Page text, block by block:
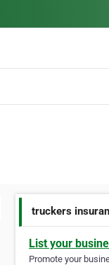
truckers
List your
Promote your